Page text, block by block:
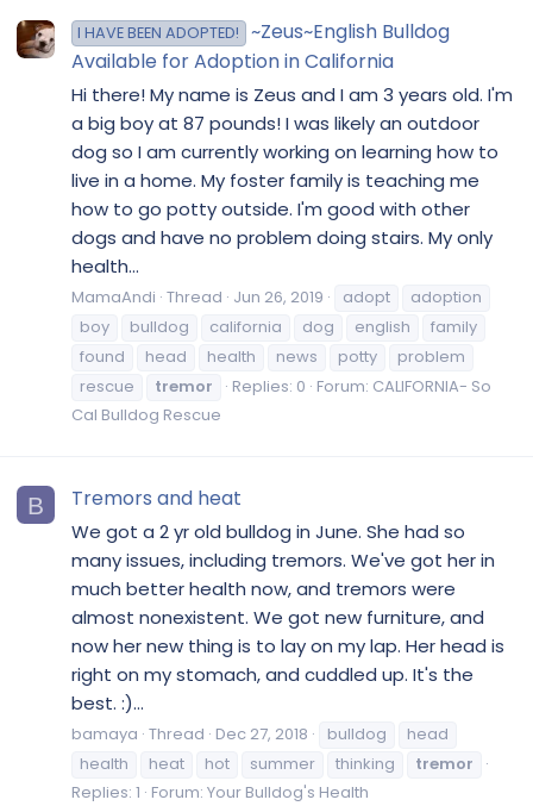
I HAVE BEEN ADOPTED!
~Zeus~English Bulldog
Available for Adoption in California
Hi there! My name is Zeus and I am 3 years old. I'm
a big boy at 87 pounds! I was likely an outdoor
dog so I am currently working on learning how to
live in a home. My foster family is teaching me
how to go potty outside. I'm good with other
dogs and have no problem doing stairs. My only
health...
MamaAndi Thread Jun 26, 2019 adopt
adoption
boy
bulldog california dog english
family
found
head health news potty
problem
rescue
tremor Replies: 0 Forum: CALIFORNIA- So
Cal Bulldog Rescue
B Tremors and heat
We got a 2 yr old bulldog in June. She had so
many issues, including tremors. We've got her in
much better health now, and tremors were
almost nonexistent. We got new furniture, and
now her new thing is to lay on my lap. Her head is
right on my stomach, and cuddled up. It's the
best. :)...
bamaya Thread Dec 27, 2018 bulldog
head
health
heat hot summer thinking
tremor
Replies: 1 Forum: Your Bulldog's Health